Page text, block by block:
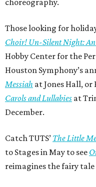
choreography.
Those looking for
Choir! Un-Silent Night:
Hobby Center for the
Houston Symphony’s
Messiah at Jones Hall,
Carols and Lullabies at
December.
Catch TUTS’ The Little
to Stages in May to see
reimagines the fairy tale